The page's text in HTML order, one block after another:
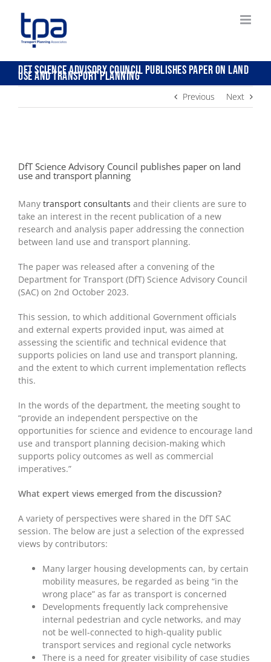
content
DfT Science Advisory Council publishes paper on land
use and transport planning
Previous Next
Larger
Image
DfT Science Advisory Council publishes paper on land
use and transport planning
Many transport consultants and their clients are sure to
take an interest in the recent publication of a new
research and analysis paper addressing the connection
between land use and transport planning.
The paper was released after a convening of the
Department for Transport (DfT) Science Advisory Council
(SAC) on 2nd October 2023.
This session, to which additional Government officials
and external experts provided input, was aimed at
assessing the scientific and technical evidence that
supports policies on land use and transport planning,
and the extent to which current implementation reflects
this.
In the words of the department, the meeting sought to
“provide an independent perspective on the
opportunities for science and evidence to encourage land
use and transport planning decision-making which
supports policy outcomes as well as commercial
imperatives.”
What expert views emerged from the discussion?
A variety of perspectives were shared in the DfT SAC
session. The below are just a selection of the expressed
views by contributors:
Many larger housing developments can, by certain
mobility measures, be regarded as being “in the
wrong place” as far as transport is concerned
Developments frequently lack comprehensive
internal pedestrian and cycle networks, and may
not be well-connected to high-quality public
transport services and regional cycle networks
There is a need for greater visibility of case studies